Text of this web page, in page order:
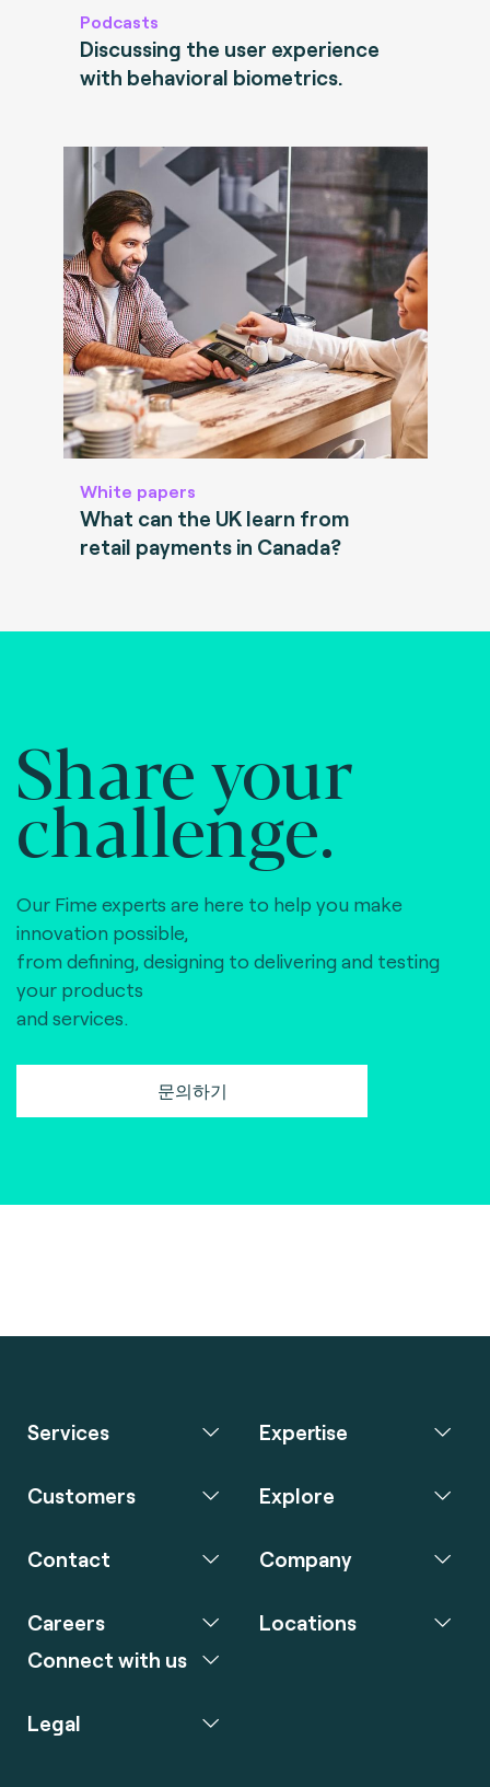
Podcasts
Discussing the user experience
with behavioral biometrics.
White papers
What can the UK learn from
retail payments in Canada?
Share your
challenge.
Our Fime experts are here to help you make
innovation possible,
from defining, designing to delivering and testing
your products
and services.
문의하기
Services Expertise
Customers Explore
Contact Company
Careers
Connect with us
Locations
Legal